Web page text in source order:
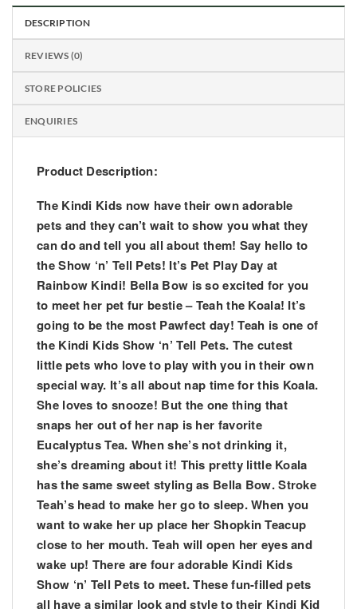
DESCRIPTION
REVIEWS (0)
STORE POLICIES
ENQUIRIES
Product Description:
The Kindi Kids now have their own adorable
pets and they can’t wait to show you what they
can do and tell you all about them! Say hello to
the Show ‘n’ Tell Pets! It’s Pet Play Day at
Rainbow Kindi! Bella Bow is so excited for you
to meet her pet fur bestie – Teah the Koala! It’s
going to be the most Pawfect day! Teah is one of
the Kindi Kids Show ‘n’ Tell Pets. The cutest
little pets who love to play with you in their own
special way. It’s all about nap time for this Koala.
She loves to snooze! But the one thing that
snaps her out of her nap is her favorite
Eucalyptus Tea. When she’s not drinking it,
she’s dreaming about it! This pretty little Koala
has the same sweet styling as Bella Bow. Stroke
Teah’s head to make her go to sleep. When you
want to wake her up place her Shopkin Teacup
close to her mouth. Teah will open her eyes and
wake up! There are four adorable Kindi Kids
Show ‘n’ Tell Pets to meet. These fun-filled pets
all have a similar look and style to their Kindi Kid